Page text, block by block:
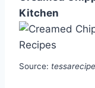
Kitchen
Source: